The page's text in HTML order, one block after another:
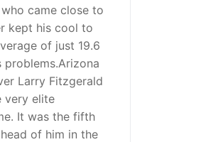
came close to
kept his cool to
of just 19.6
Larry Fitzgerald
very elite
It was the fifth
of him in the